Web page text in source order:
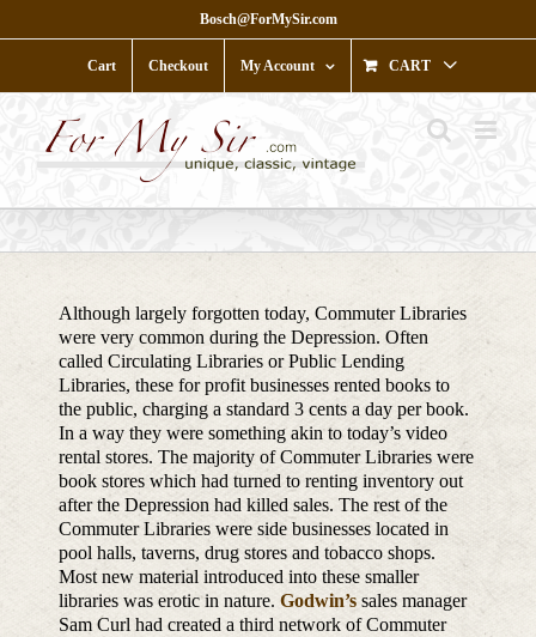
to
Bosch@ForMySir.com
Cart Checkout My Account CART
Although largely forgotten today, Commuter Libraries
were very common during the Depression. Often
called Circulating Libraries or Public Lending
Libraries, these for profit businesses rented books to
the public, charging a standard 3 cents a day per book.
In a way they were something akin to today’s video
rental stores. The majority of Commuter Libraries were
book stores which had turned to renting inventory out
after the Depression had killed sales. The rest of the
Commuter Libraries were side businesses located in
pool halls, taverns, drug stores and tobacco shops.
Most new material introduced into these smaller
libraries was erotic in nature.Godwin’s sales manager
Sam Curl had created a third network of Commuter